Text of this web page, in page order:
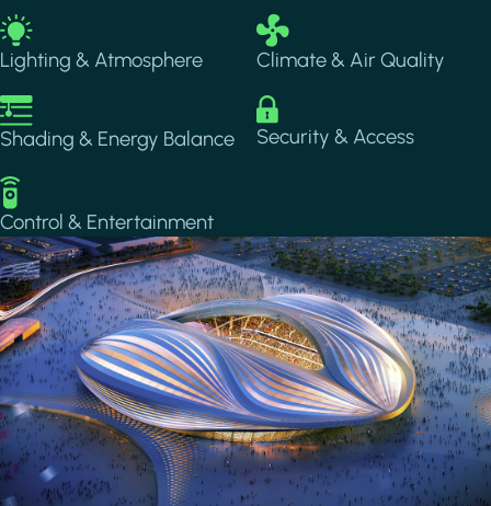
Image
Lighting & Atmosphere
Image
Climate & Air Quality
Image
Shading & Energy Balance
Image
Security & Access
Image
Control & Entertainment